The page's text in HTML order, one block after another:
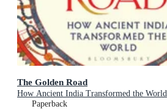
The Golden Road
How Ancient India Transformed the World
Paperback